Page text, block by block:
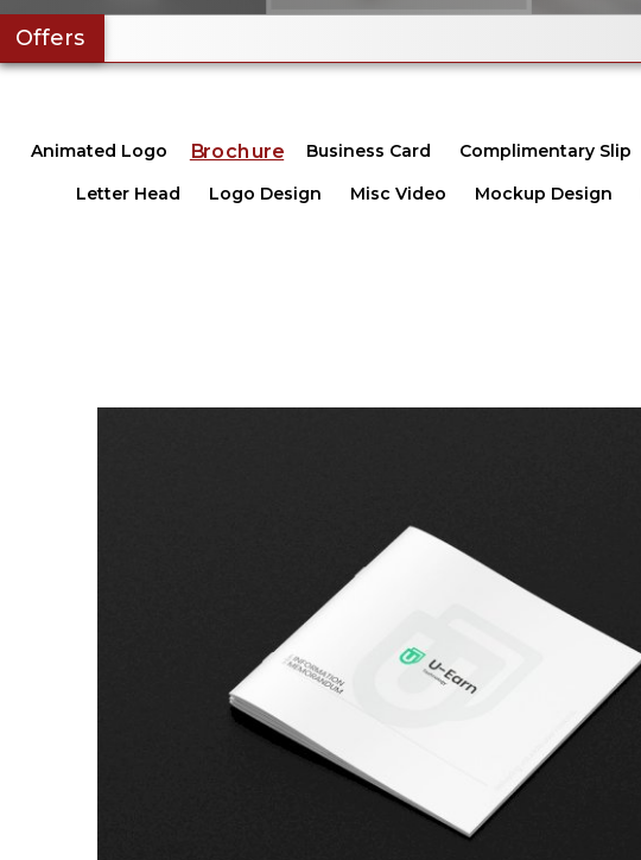
Offers
Animated Logo Brochure Business Card Complimentary Slip
Letter Head
Logo Design Misc Video Mockup Design